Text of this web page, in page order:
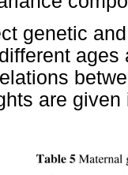
genetic
are given